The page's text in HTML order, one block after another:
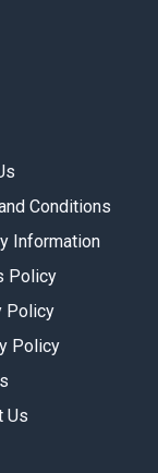
Conditions
Information
Policy
Policy
Policy
Us